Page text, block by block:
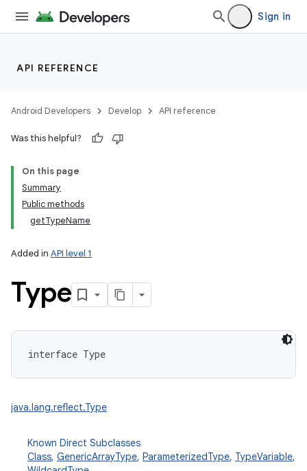
Sign in
API REFERENCE
Android Developers Develop API reference
Was this helpful?
On this page
Summary
Public methods
getTypeName
Added in API level 1
Type
interface Type
java.lang.reflect.Type
Known Direct Subclasses
Class, GenericArrayType, ParameterizedType, TypeVariable,